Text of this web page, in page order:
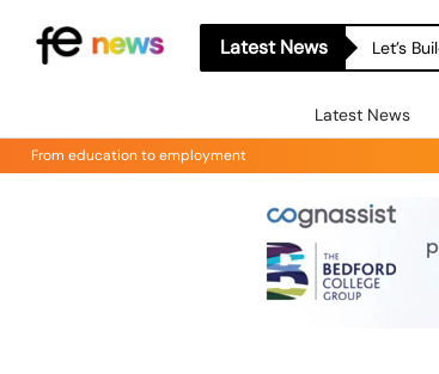
Latest News Let’s
Latest News
From education to employment